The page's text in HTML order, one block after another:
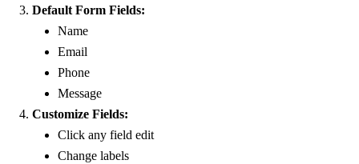
Default Form Fields:
Name
Email
Phone
Message
Customize Fields:
Click any field edit
Change labels